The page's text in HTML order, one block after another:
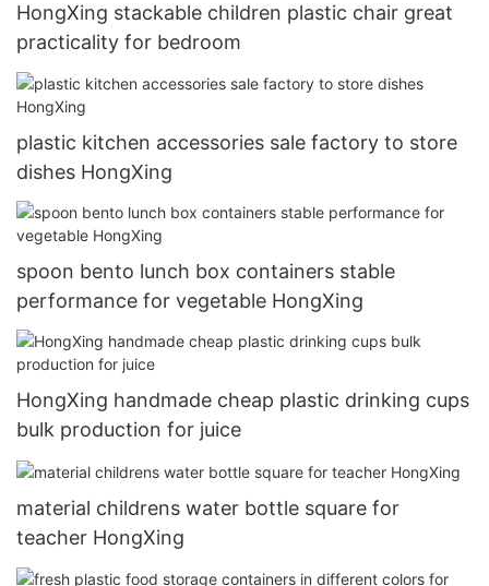
HongXing stackable children plastic chair great
practicality for bedroom
plastic kitchen accessories sale factory to store
dishes HongXing
spoon bento lunch box containers stable
performance for vegetable HongXing
HongXing handmade cheap plastic drinking cups
bulk production for juice
material childrens water bottle square for
teacher HongXing